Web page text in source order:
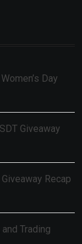
Day
Giveaway
Recap
Trading